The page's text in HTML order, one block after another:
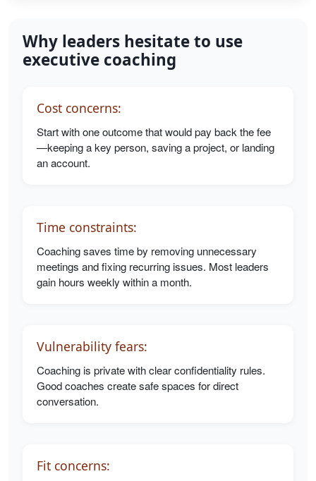
Why leaders hesitate to use
executive coaching
Cost concerns:
Start with one outcome that would pay back the fee
—keeping a key person, saving a project, or landing
an account.
Time constraints:
Coaching saves time by removing unnecessary
meetings and fixing recurring issues. Most leaders
gain hours weekly within a month.
Vulnerability fears:
Coaching is private with clear confidentiality rules.
Good coaches create safe spaces for direct
conversation.
Fit concerns: